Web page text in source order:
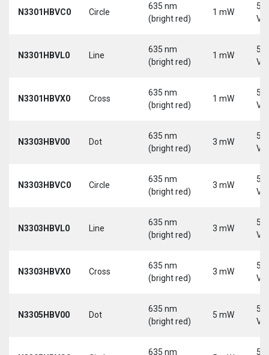
N3301HBVC0 Circle
635 nm
(bright red)
1 mW
5-
N3301HBVL0 Line
635 nm
(bright red)
1 mW
5-
N3301HBVX0 Cross
635 nm
(bright red)
1 mW
5-
N3303HBV00 Dot
635 nm
(bright red)
3 mW
5-
N3303HBVC0 Circle
635 nm
(bright red)
3 mW
5-
N3303HBVL0 Line
635 nm
(bright red)
3 mW
5-
N3303HBVX0 Cross
635 nm
(bright red)
3 mW
5-
N3305HBV00 Dot
635 nm
(bright red)
5 mW
5-
635 nm
5-